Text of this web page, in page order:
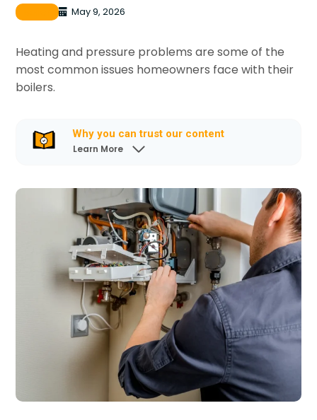
May 9, 2026
Heating and pressure problems are some of the
most common issues homeowners face with their
boilers.
Why you can trust our content
Learn More